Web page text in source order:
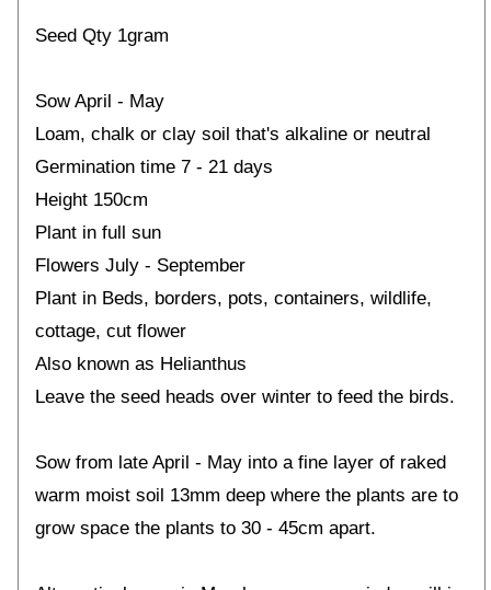
Seed Qty 1gram
Sow April - May
Loam, chalk or clay soil that's alkaline or neutral
Germination time 7 - 21 days
Height 150cm
Plant in full sun
Flowers July - September
Plant in Beds, borders, pots, containers, wildlife,
cottage, cut flower
Also known as Helianthus
Leave the seed heads over winter to feed the birds.
Sow from late April - May into a fine layer of raked
warm moist soil 13mm deep where the plants are to
grow space the plants to 30 - 45cm apart.